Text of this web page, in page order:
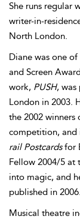
She runs regular
writer-in-
North London.
Diane was one
and Screen
work, PUSH, was
London in 2003.
the 2002 winners
competition, and
rail Postcardsfor
Fellow 2004/5 at
into magic, and
published in 2006.
Musical theatre